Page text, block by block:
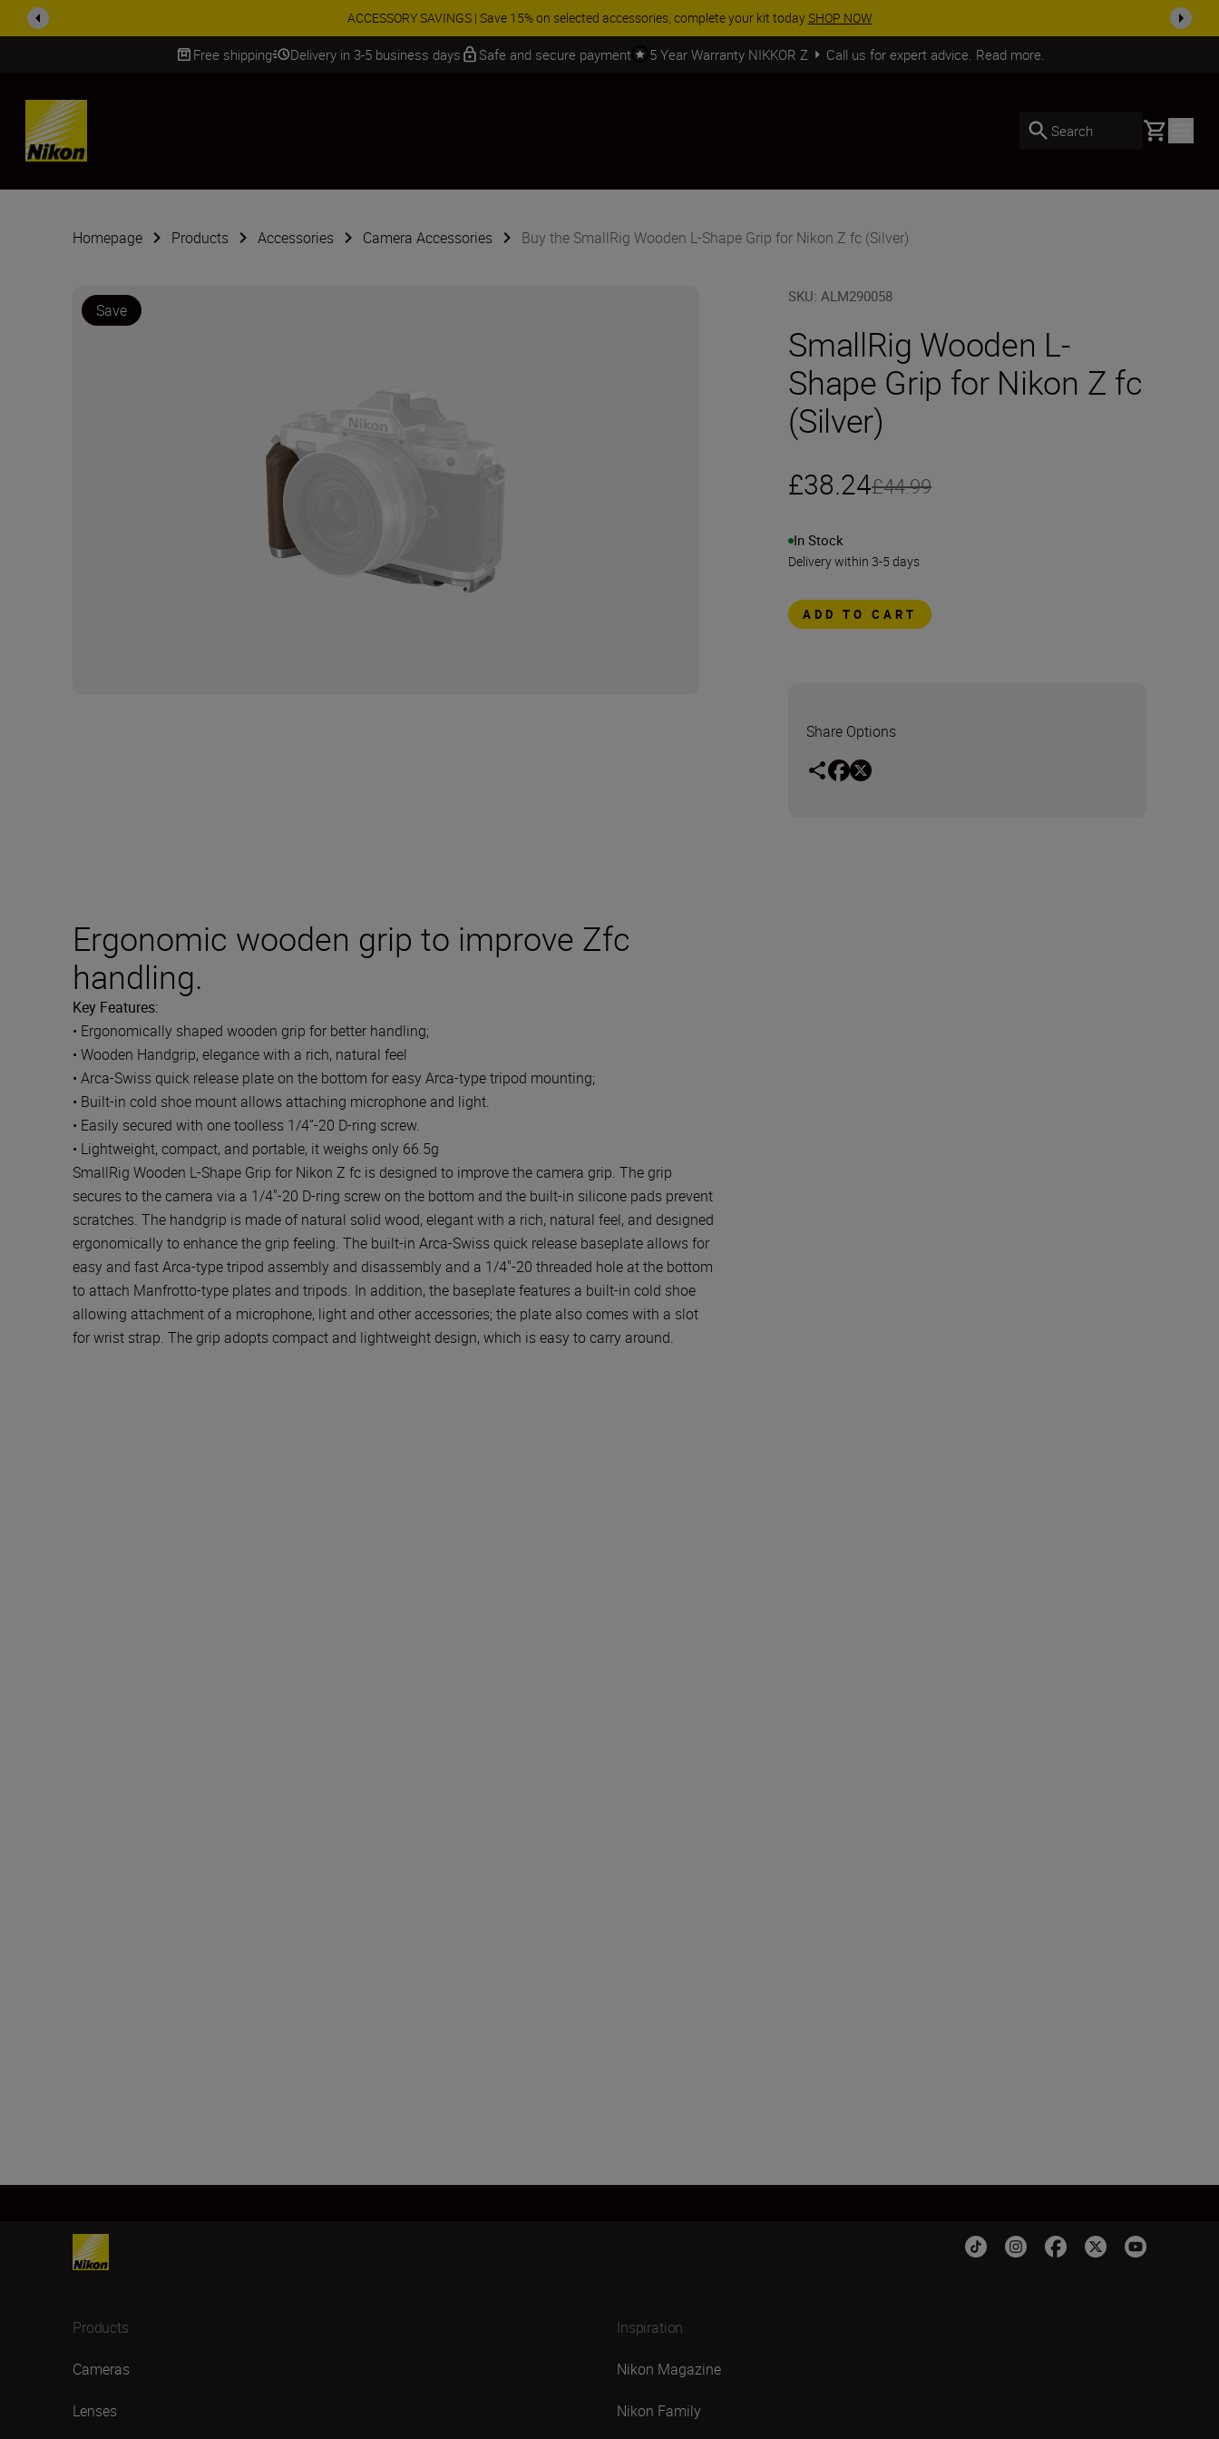
ACCESSORY SAVINGS | Save 15% on selected accessories, complete your kit todaySHOP NOW
Free shipping Delivery in 3-5 business days Safe and secure payment 5 Year Warranty NIKKOR Z Call us for expert advice. Read more.
SKIP
Search Basket
Homepage Products Accessories Camera Accessories Buy the SmallRig Wooden L-Shape Grip for Nikon Z fc (Silver)
Save
SKU:ALM290058
SmallRig Wooden L-
Shape Grip for Nikon Z fc
(Silver)
£38.24£44.99
In Stock
Delivery within 3-5 days
ADD TO CART
Share Options
Ergonomic wooden grip to improve Zfc
handling.
Key Features:
• Ergonomically shaped wooden grip for better handling;
• Wooden Handgrip, elegance with a rich, natural feel
• Arca-Swiss quick release plate on the bottom for easy Arca-type tripod mounting;
• Built-in cold shoe mount allows attaching microphone and light.
• Easily secured with one toolless 1/4”-20 D-ring screw.
• Lightweight, compact, and portable, it weighs only 66.5g
SmallRig Wooden L-Shape Grip for Nikon Z fc is designed to improve the camera grip. The grip
secures to the camera via a 1/4"-20 D-ring screw on the bottom and the built-in silicone pads prevent
scratches. The handgrip is made of natural solid wood, elegant with a rich, natural feel, and designed
ergonomically to enhance the grip feeling. The built-in Arca-Swiss quick release baseplate allows for
easy and fast Arca-type tripod assembly and disassembly and a 1/4"-20 threaded hole at the bottom
to attach Manfrotto-type plates and tripods. In addition, the baseplate features a built-in cold shoe
allowing attachment of a microphone, light and other accessories; the plate also comes with a slot
for wrist strap. The grip adopts compact and lightweight design, which is easy to carry around.
Products
Cameras
Lenses
Inspiration
Nikon Magazine
Nikon Family